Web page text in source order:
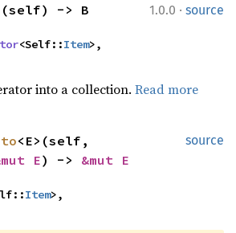
1.0.0 · source
-> B
<Self::Item>,
into a collection. Read more
source
<E>(self,
E) -> &mut E
Item>,